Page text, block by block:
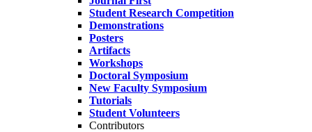
Student Research Competition
Demonstrations
Posters
Artifacts
Workshops
Doctoral Symposium
New Faculty Symposium
Tutorials
Student Volunteers
Contributors